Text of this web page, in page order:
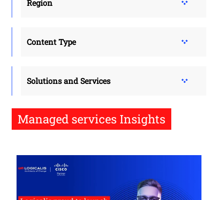
Region
Content Type
Solutions and Services
Managed services Insights